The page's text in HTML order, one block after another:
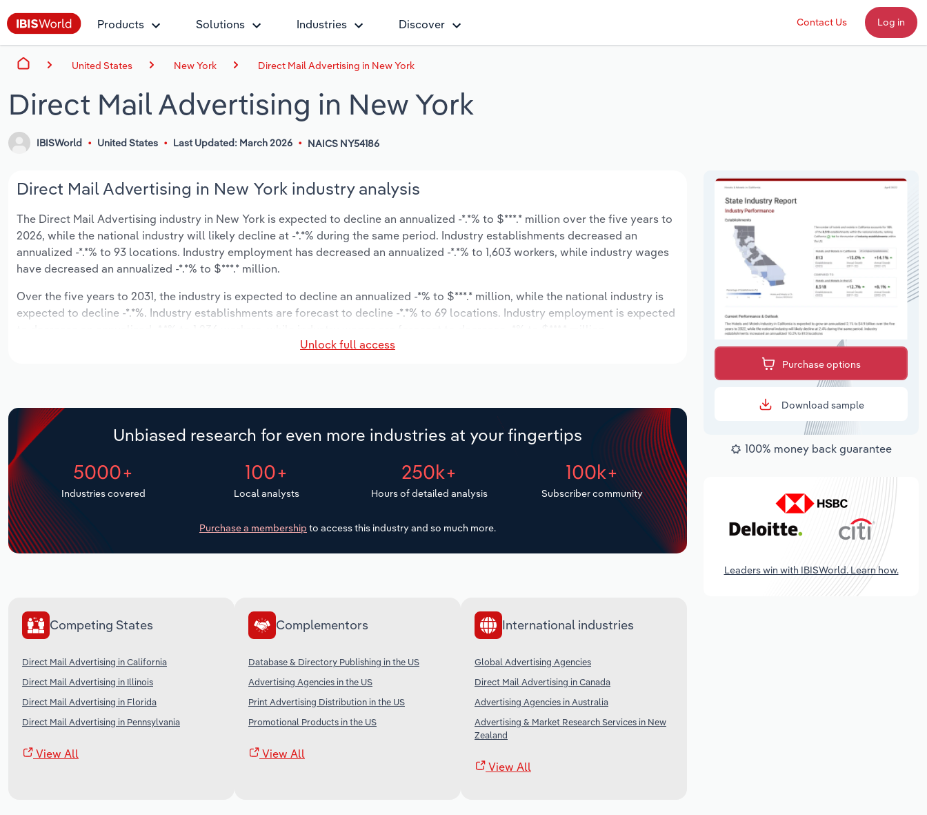
Products Solutions Industries Discover Contact Us Log in
United States New York Direct Mail Advertising in New York
Direct Mail Advertising in New York
IBISWorld United States Last Updated: March 2026 NAICS NY54186
Direct Mail Advertising in New York industry analysis
The Direct Mail Advertising industry in New York is expected to decline an annualized -*.*% to $***.* million over the five years to
2026, while the national industry will likely decline at -*.*% during the same period. Industry establishments decreased an
annualized -*.*% to 93 locations. Industry employment has decreased an annualized -*.*% to 1,603 workers, while industry wages
have decreased an annualized -*.*% to $***.* million.
Over the five years to 2031, the industry is expected to decline an annualized -*% to $***.* million, while the national industry is
expected to decline -*.*%. Industry establishments are forecast to decline -*.*% to 69 locations. Industry employment is expected
Unlock full access
Unbiased research for even more industries at your fingertips
5000+
Industries covered
100+
Local analysts
250k+
Hours of detailed analysis
100k+
Subscriber community
Purchase a membership to access this industry and so much more.
Competing States
Direct Mail Advertising in California
Direct Mail Advertising in Illinois
Direct Mail Advertising in Florida
Direct Mail Advertising in Pennsylvania
View All
Complementors
Database & Directory Publishing in the US
Advertising Agencies in the US
Print Advertising Distribution in the US
Promotional Products in the US
View All
International industries
Global Advertising Agencies
Direct Mail Advertising in Canada
Advertising Agencies in Australia
Advertising & Market Research Services in New
Zealand
View All
Purchase options
Download sample
100% money back guarantee
Leaders win with IBISWorld. Learn how.